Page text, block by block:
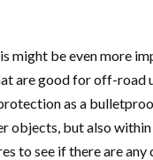
might be even more
are good for off-road
as a
objects, but also
to see if there are any